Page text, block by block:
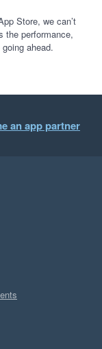
Store, we can’t
the performance,
ahead.
an app partner